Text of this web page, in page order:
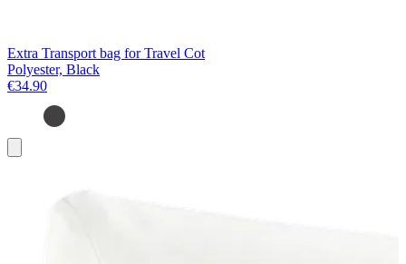
Extra Transport bag for Travel Cot
Polyester, Black
€34.90
to